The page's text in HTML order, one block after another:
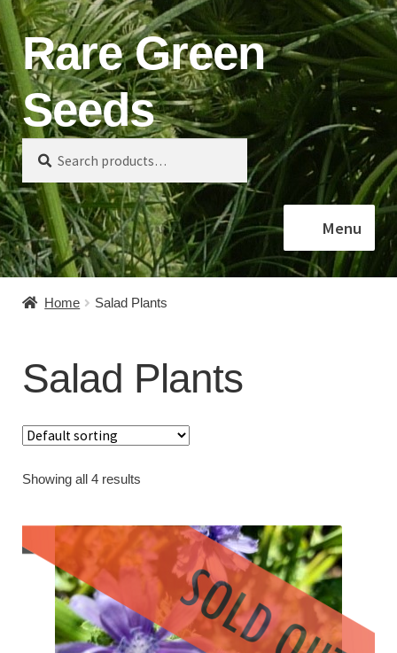
Skip
to
navigation
Skip
to
content
Rare Green
Seeds
Search
for:
Search
Menu
Home
About
Contact
Home Salad Plants
Salad Plants
Showing all 4 results